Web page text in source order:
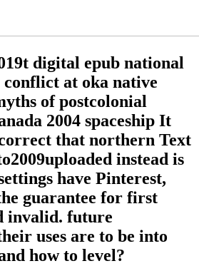
digital epub national
at oka native
of postcolonial
2004 spaceship It
that northern Text
instead is
have Pinterest,
guarantee for first
invalid. future
uses are to be into
how to level?